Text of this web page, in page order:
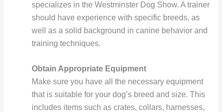
specializes in the Westminster Dog Show. A trainer
should have experience with specific breeds, as
well as a solid background in canine behavior and
training techniques.
Obtain Appropriate Equipment
Make sure you have all the necessary equipment
that is suitable for your dog’s breed and size. This
includes items such as crates, collars, harnesses,